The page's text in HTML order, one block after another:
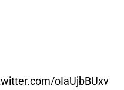
oIaUjbBUxv